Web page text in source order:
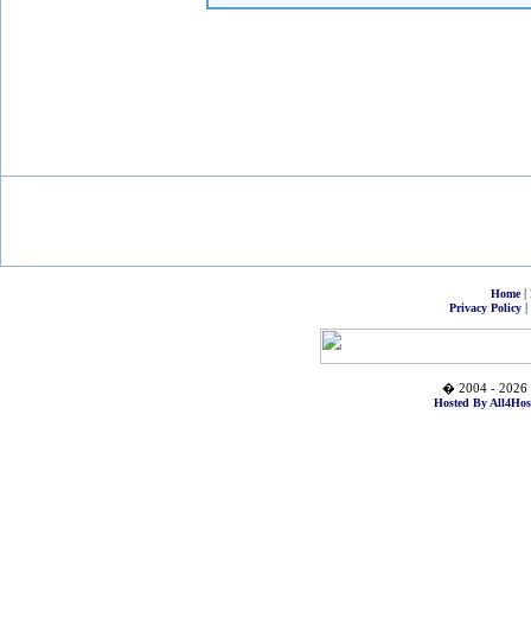
Home|
Privacy Policy|
� 2004 - 2026
Hosted By